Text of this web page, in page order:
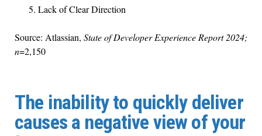
Lack of Clear Direction
Source: Atlassian, State of Developer Experience Report 2024;
n=2,150
The inability to quickly deliver
causes a negative view of your